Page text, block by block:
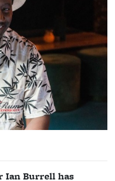
Ian Burrell has